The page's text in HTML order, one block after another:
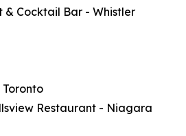
& Cocktail Bar - Whistler
Restaurant - Niagara